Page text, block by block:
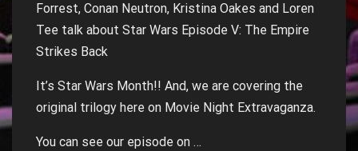
Forrest, Conan Neutron, Kristina Oakes and Loren
Tee talk about Star Wars Episode V: The Empire
Strikes Back
It’s Star Wars Month!! And, we are covering the
original trilogy here on Movie Night Extravaganza.
You can see our episode on …